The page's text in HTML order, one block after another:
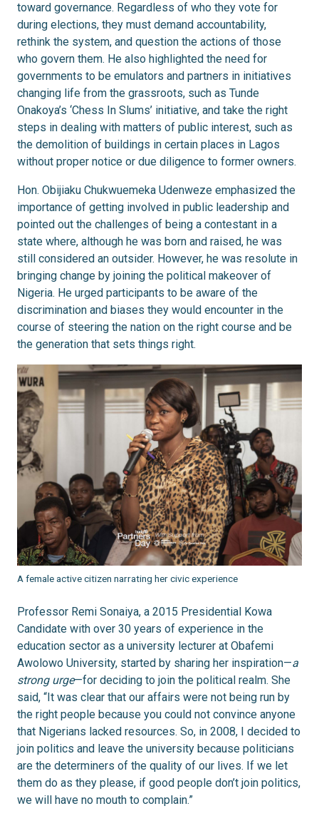
toward governance. Regardless of who they vote for
during elections, they must demand accountability,
rethink the system, and question the actions of those
who govern them. He also highlighted the need for
governments to be emulators and partners in initiatives
changing life from the grassroots, such as Tunde
Onakoya’s ‘Chess In Slums’ initiative, and take the right
steps in dealing with matters of public interest, such as
the demolition of buildings in certain places in Lagos
without proper notice or due diligence to former owners.
Hon. Obijiaku Chukwuemeka Udenweze emphasized the
importance of getting involved in public leadership and
pointed out the challenges of being a contestant in a
state where, although he was born and raised, he was
still considered an outsider. However, he was resolute in
bringing change by joining the political makeover of
Nigeria. He urged participants to be aware of the
discrimination and biases they would encounter in the
course of steering the nation on the right course and be
the generation that sets things right.
A female active citizen narrating her civic experience
Professor Remi Sonaiya, a 2015 Presidential Kowa
Candidate with over 30 years of experience in the
education sector as a university lecturer at Obafemi
Awolowo University, started by sharing her inspiration—a
strong urge—for deciding to join the political realm. She
said, “It was clear that our affairs were not being run by
the right people because you could not convince anyone
that Nigerians lacked resources. So, in 2008, I decided to
join politics and leave the university because politicians
are the determiners of the quality of our lives. If we let
them do as they please, if good people don’t join politics,
we will have no mouth to complain.”